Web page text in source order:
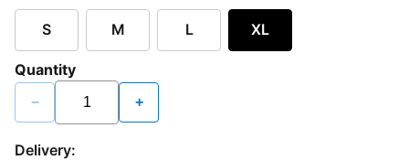
S M L XL
Quantity
− +
Delivery: